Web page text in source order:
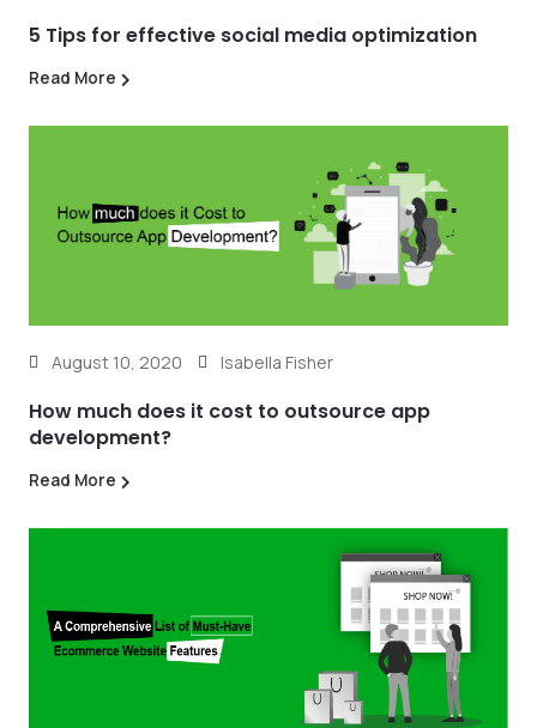
5 Tips for effective social media optimization
Read More
August 10, 2020 Isabella Fisher
How much does it cost to outsource app
development?
Read More